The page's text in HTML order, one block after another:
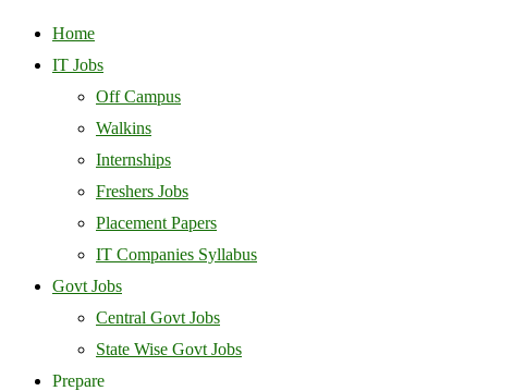
Home
IT Jobs
Off Campus
Walkins
Internships
Freshers Jobs
Placement Papers
IT Companies Syllabus
Govt Jobs
Central Govt Jobs
State Wise Govt Jobs
Prepare